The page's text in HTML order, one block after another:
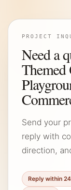
PROJECT
Need a
Themed
Send your
reply with
direction,
Reply within